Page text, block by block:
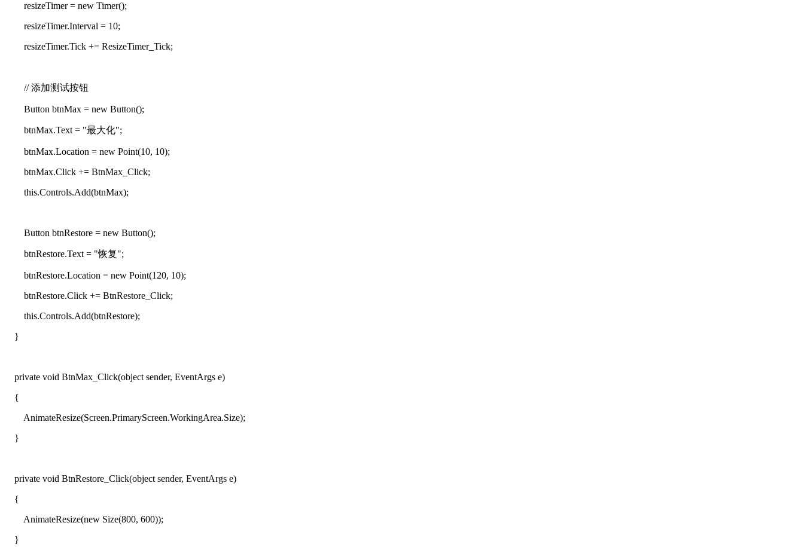
resizeTimer = new Timer();
resizeTimer.Interval = 10;
resizeTimer.Tick += ResizeTimer_Tick;
// 添加测试按钮
Button btnMax = new Button();
btnMax.Text = "最大化";
btnMax.Location = new Point(10, 10);
btnMax.Click += BtnMax_Click;
this.Controls.Add(btnMax);
Button btnRestore = new Button();
btnRestore.Text = "恢复";
btnRestore.Location = new Point(120, 10);
btnRestore.Click += BtnRestore_Click;
this.Controls.Add(btnRestore);
}
private void BtnMax_Click(object sender, EventArgs e)
{
AnimateResize(Screen.PrimaryScreen.WorkingArea.Size);
}
private void BtnRestore_Click(object sender, EventArgs e)
{
AnimateResize(new Size(800, 600));
}